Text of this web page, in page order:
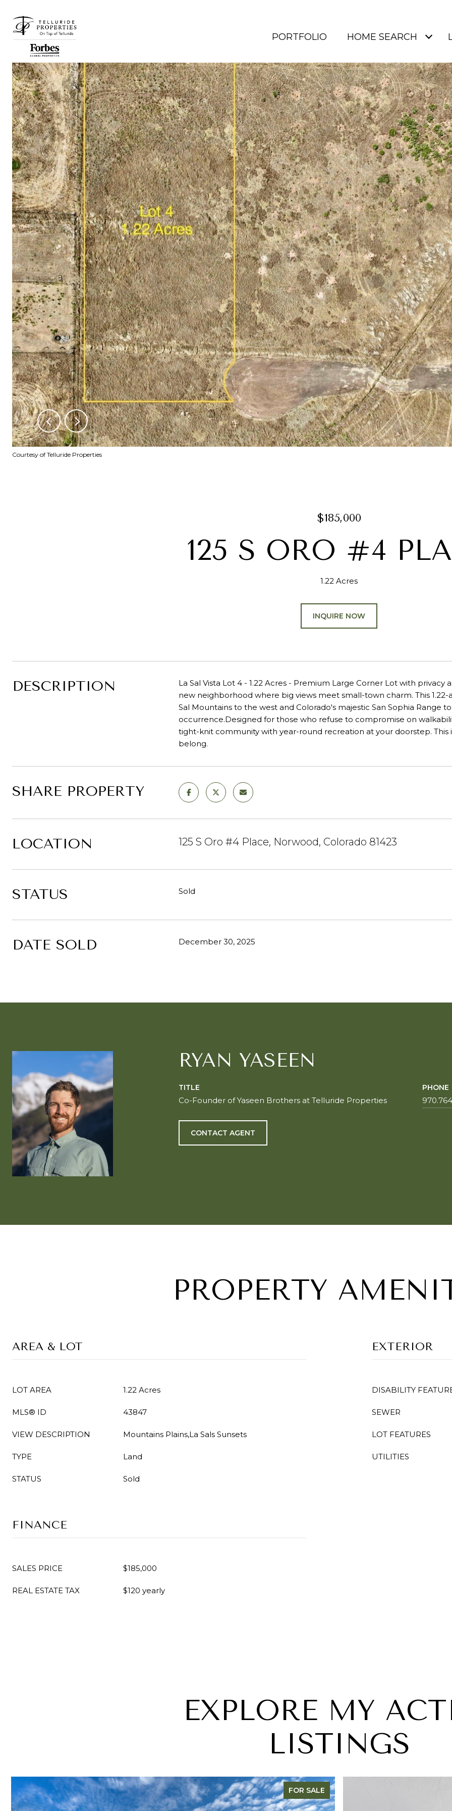
PORTFOLIO HOME SEARCH
Courtesy of Telluride Properties
$185,000
125 S ORO #4
1.22 Acres
INQUIRE NOW
DESCRIPTION
La Sal Vista Lot 4 - 1.22 Acres - Premium Large Corner Lot with
new neighborhood where big views meet small-town charm. This
Sal Mountains to the west and Colorado's majestic San Sophia Range
occurrence.Designed for those who refuse to compromise on
tight-knit community with year-round recreation at your doorstep.
belong.
SHARE PROPERTY
LOCATION 125 S Oro #4 Place, Norwood, Colorado 81423
STATUS Sold
DATE SOLD December 30, 2025
RYAN YASEEN
TITLE
Co-Founder of Yaseen Brothers at Telluride Properties
PHONE
CONTACT AGENT
PROPERTY
AREA & LOT
LOT AREA 1.22 Acres
MLS® ID 43847
VIEW DESCRIPTION Mountains Plains,La Sals Sunsets
TYPE Land
STATUS Sold
EXTERIOR
DISABILITY
SEWER
LOT FEATURES
UTILITIES
FINANCE
SALES PRICE $185,000
REAL ESTATE TAX $120 yearly
EXPLORE MY
LISTINGS
FOR SALE